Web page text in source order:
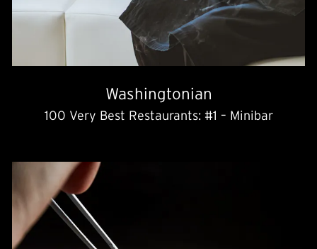
Washingtonian
100 Very Best Restaurants: #1 – Minibar